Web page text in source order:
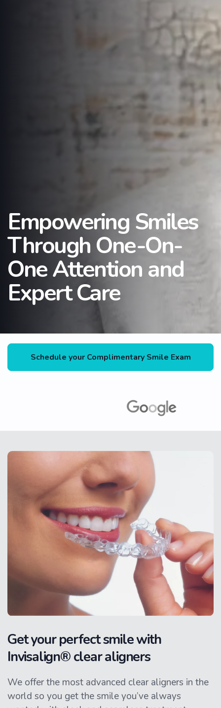
Empowering Smiles
Through One-On-
One Attention and
Expert Care
Schedule your Complimentary Smile Exam
Get your perfect smile with
Invisalign® clear aligners
We offer the most advanced clear aligners in the
world so you get the smile you’ve always